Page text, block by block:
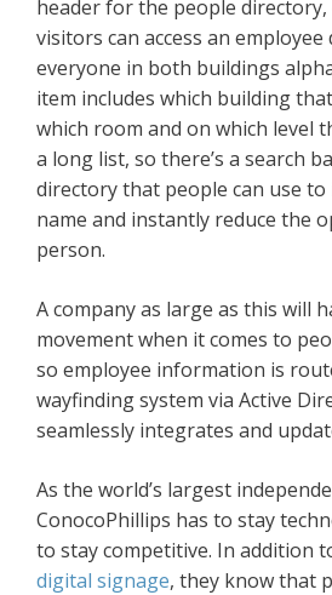
header for the people directory,
visitors can access an
everyone in both buildings
item includes which building
which room and on which level
a long list, so there’s a search
directory that people can use
name and instantly reduce the
person.
A company as large as this will
movement when it comes to
so employee information is
wayfinding system via Active
seamlessly integrates and
As the world’s largest
ConocoPhillips has to stay
to stay competitive. In addition
digital signage, they know that